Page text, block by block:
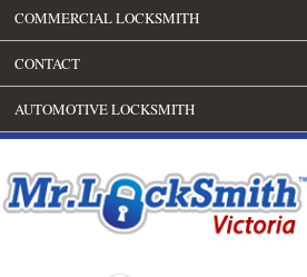
COMMERCIAL LOCKSMITH
CONTACT
AUTOMOTIVE LOCKSMITH